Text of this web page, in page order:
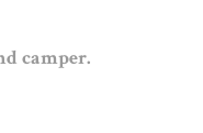
camper.